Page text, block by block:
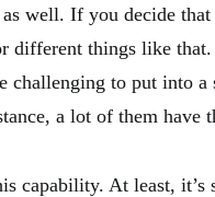
well. If you decide that
different things like that.
challenging to put into a
a lot of them have
capability. At least, it’s